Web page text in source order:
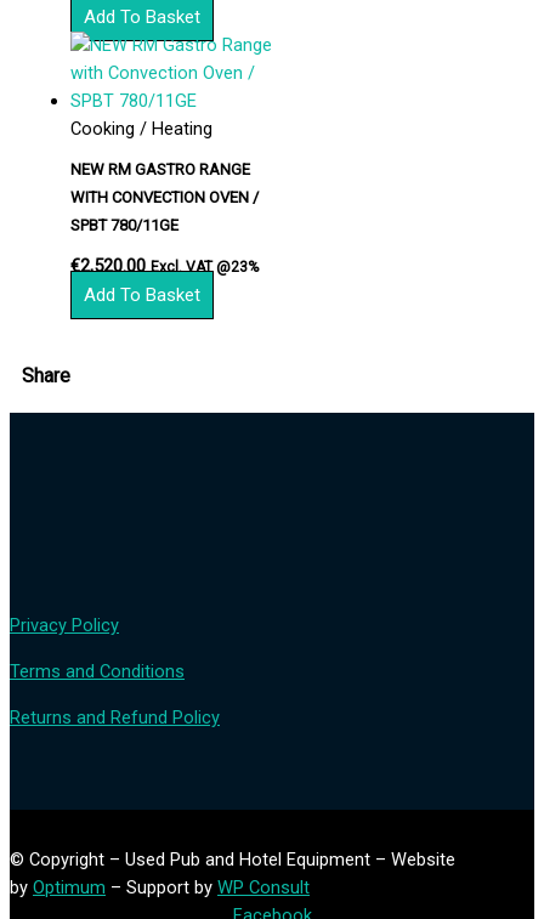
Add To Basket
Cooking / Heating
NEW RM GASTRO RANGE
WITH CONVECTION OVEN /
SPBT 780/11GE
€2,520.00 Excl. VAT @23%
Add To Basket
Share
Privacy Policy
Terms and Conditions
Returns and Refund Policy
© Copyright – Used Pub and Hotel Equipment – Website
by Optimum – Support by WP Consult